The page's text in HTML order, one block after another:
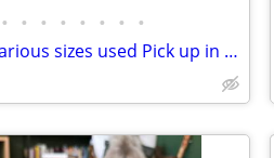
• • • • • • • •
6 shackles USA various sizes used Pick up in Deer Park, TX 77536